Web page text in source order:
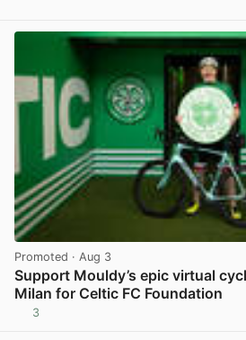
Promoted · Aug 3
Support Mouldy’s epic virtual
Milan for Celtic FC Foundation
3